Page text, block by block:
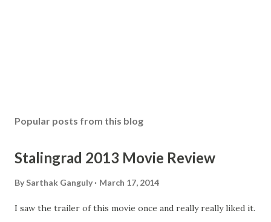
Popular posts from this blog
Stalingrad 2013 Movie Review
By Sarthak Ganguly March 17, 2014
I saw the trailer of this movie once and really really liked it.